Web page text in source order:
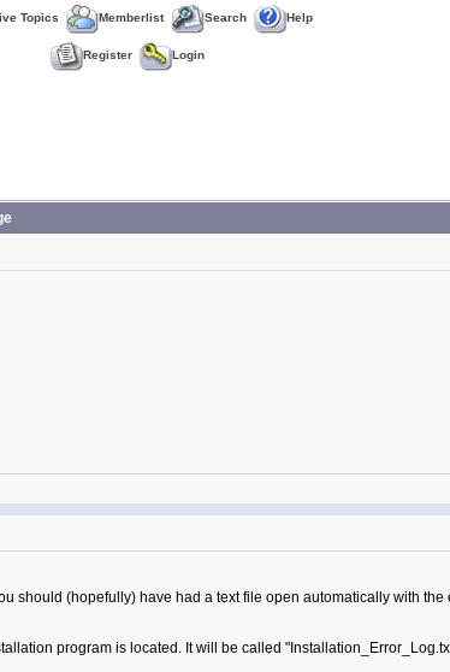
Topics Memberlist Search Help
Register Login
should (hopefully) have had a text file open automatically with
program is located. It will be called